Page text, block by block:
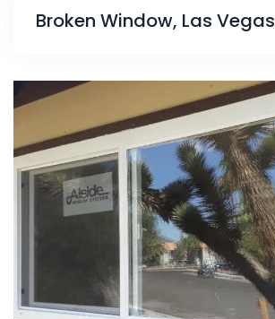
Broken Window, Las Vegas